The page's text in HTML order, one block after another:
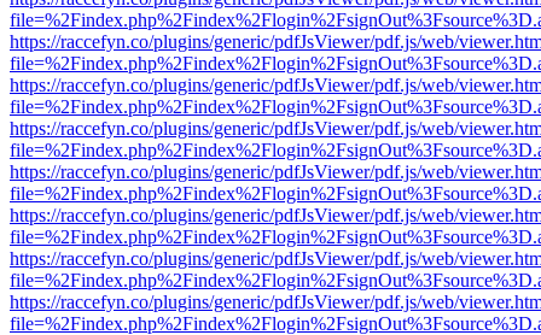
https://raccefyn.co/plugins/generic/pdfJsViewer/pdf.js/web/
https://raccefyn.co/plugins/generic/pdfJsViewer/pdf.js/web/
https://raccefyn.co/plugins/generic/pdfJsViewer/pdf.js/web/
https://raccefyn.co/plugins/generic/pdfJsViewer/pdf.js/web/
https://raccefyn.co/plugins/generic/pdfJsViewer/pdf.js/web/
https://raccefyn.co/plugins/generic/pdfJsViewer/pdf.js/web/
https://raccefyn.co/plugins/generic/pdfJsViewer/pdf.js/web/